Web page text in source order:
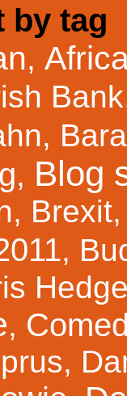
by tag
,
Bank
,
, Blog
, Brexit
,
,
,